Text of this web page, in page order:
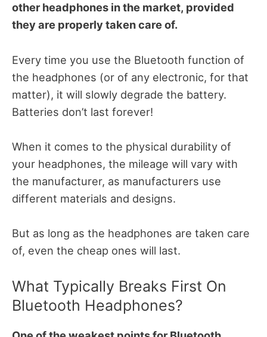
other headphones in the market, provided
they are properly taken care of.
Every time you use the Bluetooth function of
the headphones (or of any electronic, for that
matter), it will slowly degrade the battery.
Batteries don’t last forever!
When it comes to the physical durability of
your headphones, the mileage will vary with
the manufacturer, as manufacturers use
different materials and designs.
But as long as the headphones are taken care
of, even the cheap ones will last.
What Typically Breaks First On
Bluetooth Headphones?